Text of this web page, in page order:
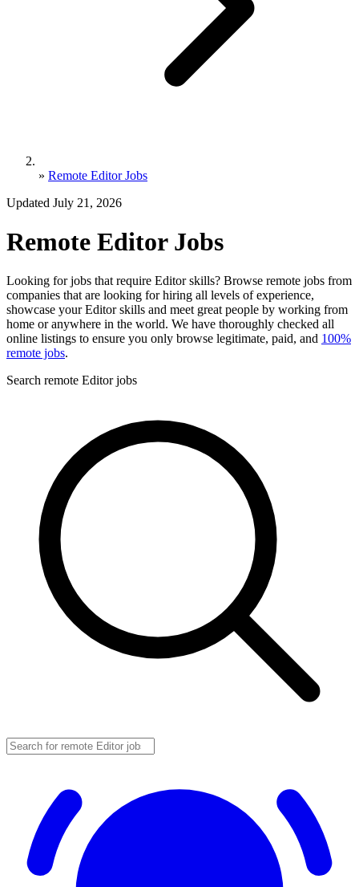
» Remote Editor Jobs
Updated July 21, 2026
Remote Editor Jobs
Looking for jobs that require Editor skills? Browse remote jobs from
companies that are looking for hiring all levels of experience,
showcase your Editor skills and meet great people by working from
home or anywhere in the world. We have thoroughly checked all
online listings to ensure you only browse legitimate, paid, and 100%
remote jobs.
Search remote Editor jobs